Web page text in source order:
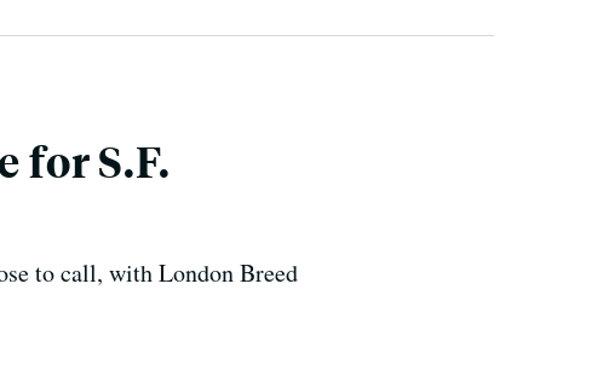
for S.F.
to call, with London Breed